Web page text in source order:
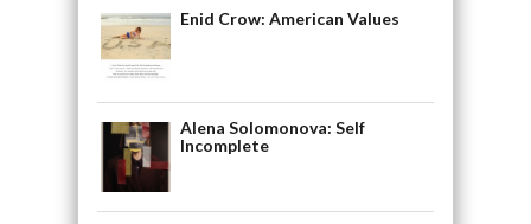
Enid Crow: American Values
Alena Solomonova: Self
Incomplete